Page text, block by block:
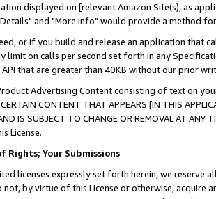
displayed on [relevant Amazon Site(s), as
and "More info" would provide a method
or if you build and release an application that
limit on calls per second set forth in any
API that are greater than 40KB without our prior
Advertising Content consisting of text on
CONTENT THAT APPEARS [IN THIS
AND IS SUBJECT TO CHANGE OR REMOVAL AT
License.
Rights; Your Submissions
licenses expressly set forth herein, we
not, by virtue of this License or otherwise, acquire